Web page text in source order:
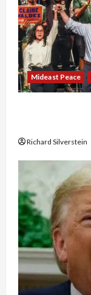
Mideast Peace
Richard Silverstein